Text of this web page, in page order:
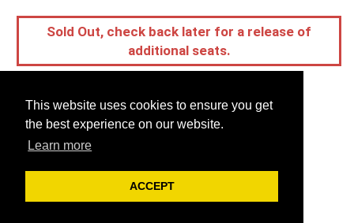
This website uses cookies to ensure you get
the best experience on our website.
Learn more
ACCEPT
Sold Out, check back later for a release of
additional seats.